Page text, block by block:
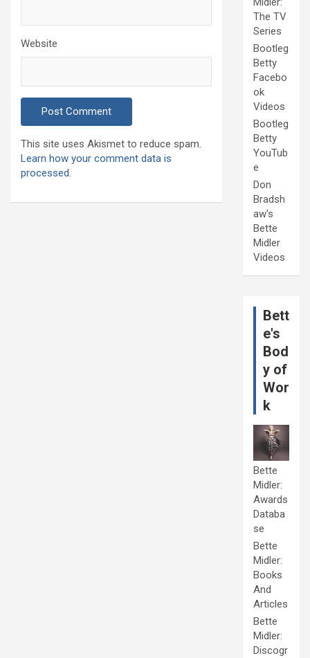
Website
This site uses Akismet to reduce spam.
Learn how your comment data is
processed.
The TV
Series
Bootleg
Betty
Facebo
ok
Videos
Bootleg
Betty
YouTub
e
Don
Bradsh
aw's
Bette
Midler
Videos
Bett
e's
Bod
y of
Wor
k
Bette
Midler:
Awards
Databa
se
Bette
Midler:
Books
And
Articles
Bette
Midler:
Discogr